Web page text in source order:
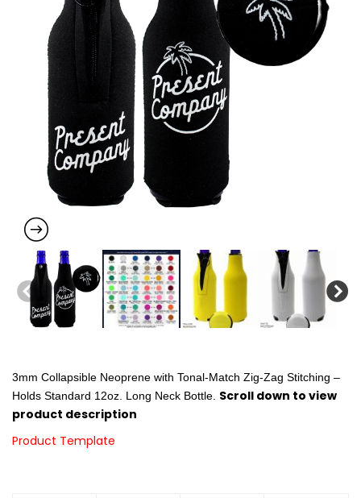
3mm Collapsible Neoprene with Tonal-Match Zig-Zag Stitching –
Holds Standard 12oz. Long Neck Bottle. Scroll down to view
product description
Product Template